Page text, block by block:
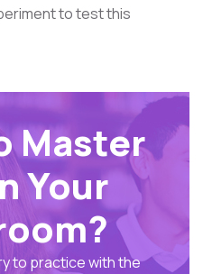
to test this
Master
Your
to practice with the